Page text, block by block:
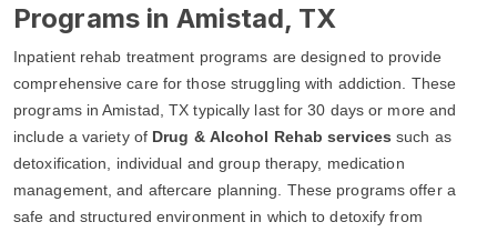
Programs in Amistad, TX
Inpatient rehab treatment programs are designed to provide
comprehensive care for those struggling with addiction. These
programs in Amistad, TX typically last for 30 days or more and
include a variety of Drug & Alcohol Rehab servicessuch as
detoxification, individual and group therapy, medication
management, and aftercare planning. These programs offer a
safe and structured environment in which to detoxify from